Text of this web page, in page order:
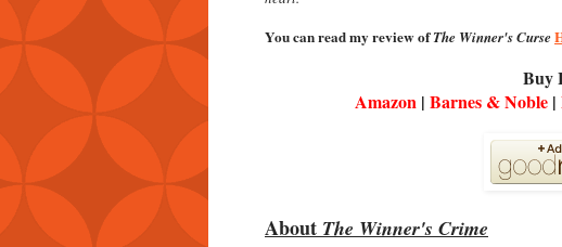
You can read my review ofThe Winner's Curse
Buy
Amazon | Barnes & Noble |
About The Winner's Crime